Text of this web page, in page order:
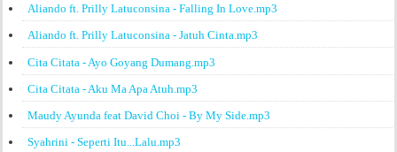
Aliando ft. Prilly Latuconsina - Falling In Love.mp3
Aliando ft. Prilly Latuconsina - Jatuh Cinta.mp3
Cita Citata - Ayo Goyang Dumang.mp3
Cita Citata - Aku Ma Apa Atuh.mp3
Maudy Ayunda feat David Choi - By My Side.mp3
Syahrini - Seperti Itu...Lalu.mp3